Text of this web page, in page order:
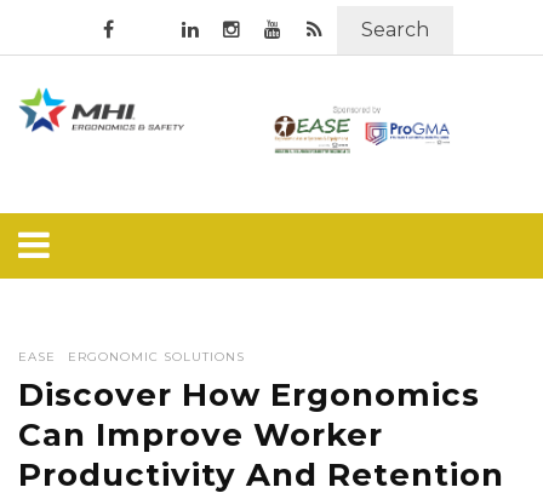
Search
EASE ERGONOMIC SOLUTIONS
Discover How Ergonomics
Can Improve Worker
Productivity And Retention